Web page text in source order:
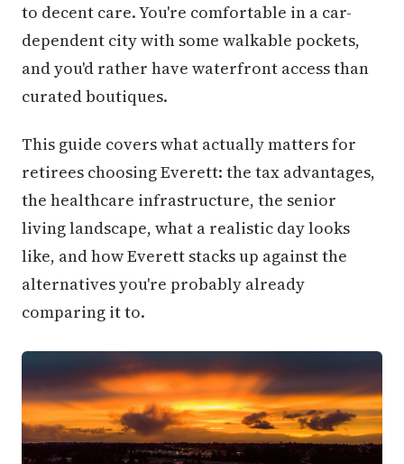
to decent care. You're comfortable in a car-
dependent city with some walkable pockets,
and you'd rather have waterfront access than
curated boutiques.
This guide covers what actually matters for
retirees choosing Everett: the tax advantages,
the healthcare infrastructure, the senior
living landscape, what a realistic day looks
like, and how Everett stacks up against the
alternatives you're probably already
comparing it to.